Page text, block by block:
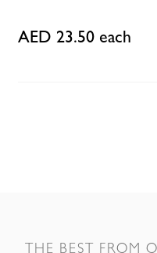
AED 23.50 each
THE BEST FROM